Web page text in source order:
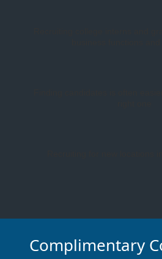
Complimentary